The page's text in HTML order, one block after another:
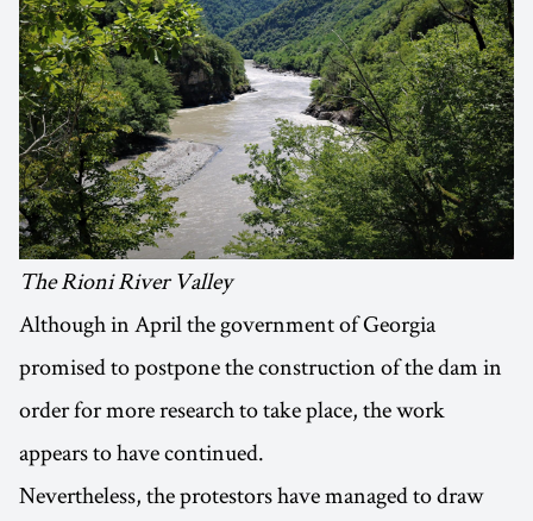
The Rioni River Valley
Although in April the government of Georgia
promised to postpone the construction of the dam in
order for more research to take place, the work
appears to have continued.
Nevertheless, the protestors have managed to draw